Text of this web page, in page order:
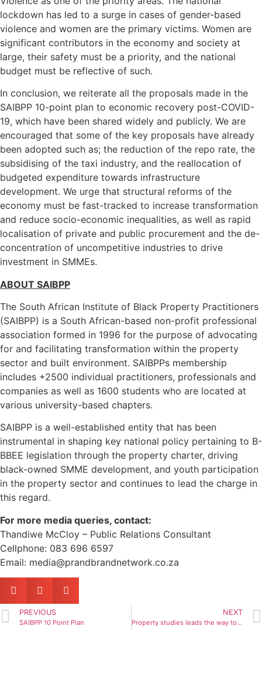
lockdown has led to a surge in cases of gender-based
violence and women are the primary victims. Women are
significant contributors in the economy and society at
large, their safety must be a priority, and the national
budget must be reflective of such.
In conclusion, we reiterate all the proposals made in the
SAIBPP 10-point plan to economic recovery post-COVID-
19, which have been shared widely and publicly. We are
encouraged that some of the key proposals have already
been adopted such as; the reduction of the repo rate, the
subsidising of the taxi industry, and the reallocation of
budgeted expenditure towards infrastructure
development. We urge that structural reforms of the
economy must be fast-tracked to increase transformation
and reduce socio-economic inequalities, as well as rapid
localisation of private and public procurement and the de-
concentration of uncompetitive industries to drive
investment in SMMEs.
ABOUT SAIBPP
The South African Institute of Black Property Practitioners
(SAIBPP) is a South African-based non-profit professional
association formed in 1996 for the purpose of advocating
for and facilitating transformation within the property
sector and built environment. SAIBPPs membership
includes +2500 individual practitioners, professionals and
companies as well as 1600 students who are located at
various university-based chapters.
SAIBPP is a well-established entity that has been
instrumental in shaping key national policy pertaining to B-
BBEE legislation through the property charter, driving
black-owned SMME development, and youth participation
in the property sector and continues to lead the charge in
this regard.
For more media queries, contact:
Thandiwe McCloy – Public Relations Consultant
Cellphone: 083 696 6597
Email: media@prandbrandnetwork.co.za
PREVIOUS
SAIBPP 10 Point Plan
NEXT
Property studies leads the way to exciting, fulfilling careers